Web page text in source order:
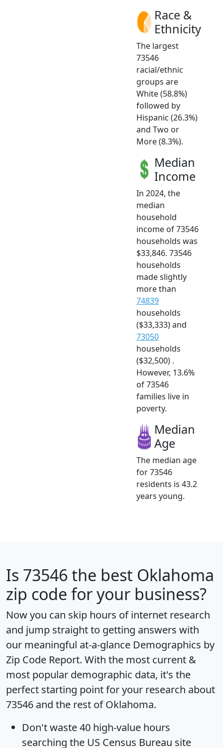
Race &
Ethnicity
The largest
73546
racial/ethnic
groups are
White (58.8%)
followed by
Hispanic (26.3%)
and Two or
More (8.3%).
Median
Income
In 2024, the
median
household
income of 73546
households was
$33,846. 73546
households
made slightly
more than
74839
households
($33,333) and
73050
households
($32,500) .
However, 13.6%
of 73546
families live in
poverty.
Median
Age
The median age
for 73546
residents is 43.2
years young.
Is 73546 the best Oklahoma
zip code for your business?
Now you can skip hours of internet research
and jump straight to getting answers with
our meaningful at-a-glance Demographics by
Zip Code Report. With the most current &
most popular demographic data, it's the
perfect starting point for your research about
73546 and the rest of Oklahoma.
Don't waste 40 high-value hours
searching the US Census Bureau site